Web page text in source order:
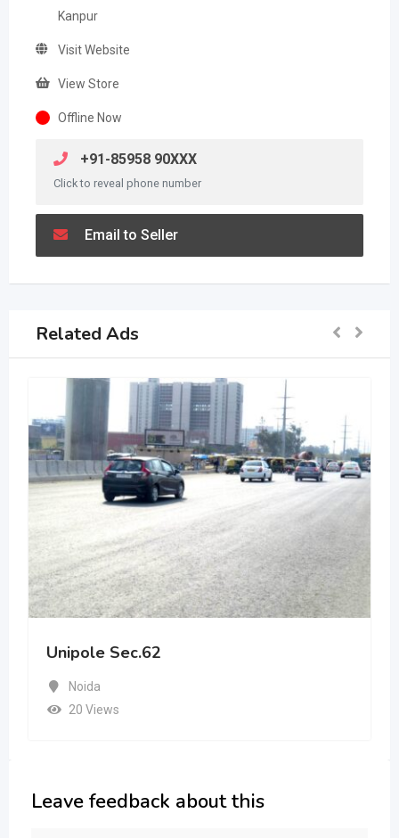
Kanpur
Visit Website
View Store
Offline Now
+91-85958 90XXX
Click to reveal phone number
Email to Seller
Related Ads
Unipole Sec.62
Noida
20 Views
Leave feedback about this